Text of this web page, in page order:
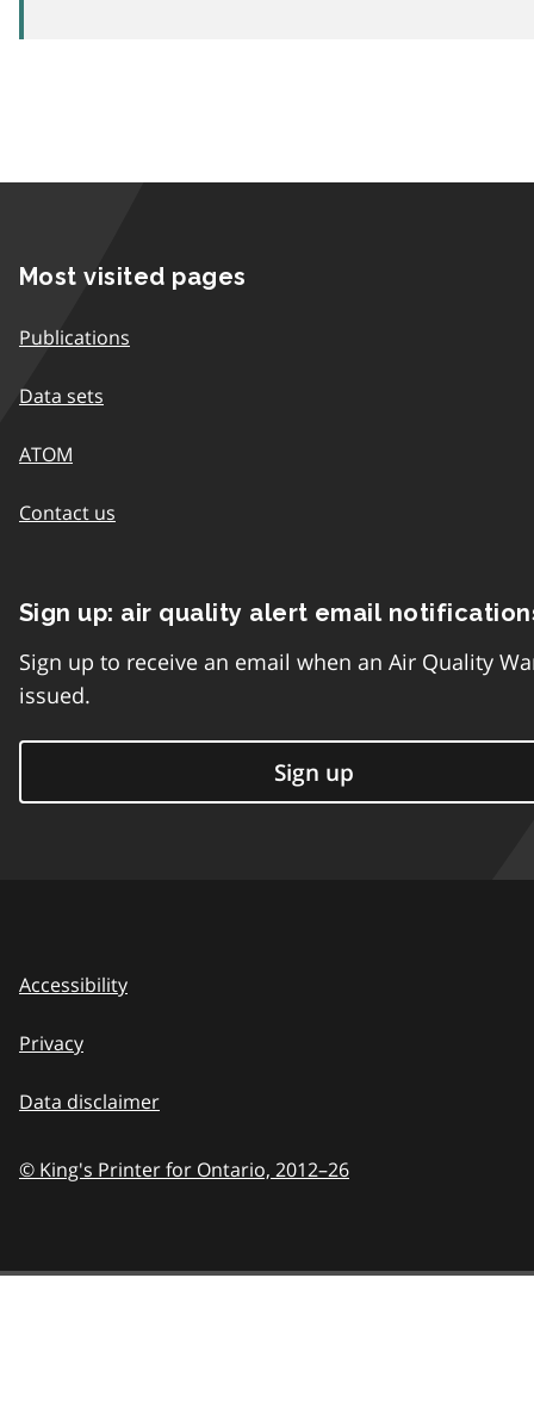
Most visited pages
Publications
Data sets
ATOM
Contact us
Sign up: air quality alert email
Sign up to receive an email when an Air Quality
issued.
Sign up
Accessibility
Privacy
Data disclaimer
© King's Printer for Ontario, 2012–26